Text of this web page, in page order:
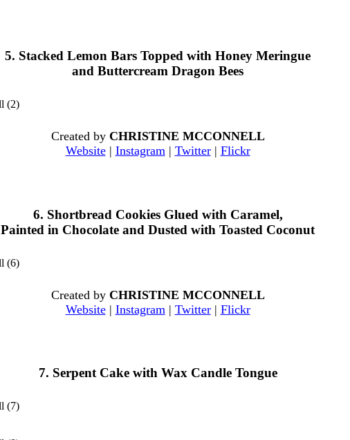
5. Stacked Lemon Bars Topped with Honey Meringue
and Buttercream Dragon Bees
Created by CHRISTINE MCCONNELL
Website| Instagram| Twitter| Flickr
6. Shortbread Cookies Glued with Caramel,
Painted in Chocolate and Dusted with Toasted Coconut
Created by CHRISTINE MCCONNELL
Website| Instagram | Twitter| Flickr
7. Serpent Cake with Wax Candle Tongue